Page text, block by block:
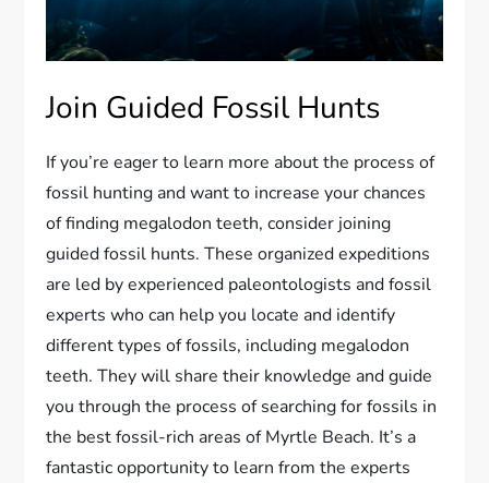
Join Guided Fossil Hunts
If you’re eager to learn more about the process of
fossil hunting and want to increase your chances
of finding megalodon teeth, consider joining
guided fossil hunts. These organized expeditions
are led by experienced paleontologists and fossil
experts who can help you locate and identify
different types of fossils, including megalodon
teeth. They will share their knowledge and guide
you through the process of searching for fossils in
the best fossil-rich areas of Myrtle Beach. It’s a
fantastic opportunity to learn from the experts